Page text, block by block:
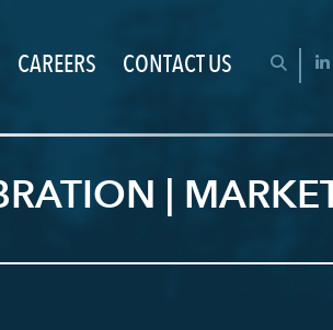
OPEN
CAREERS CONTACT US
|